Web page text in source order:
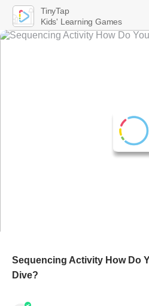
Sequencing Activity How Do
Dive?
TinyTap
Kids' Learning Games